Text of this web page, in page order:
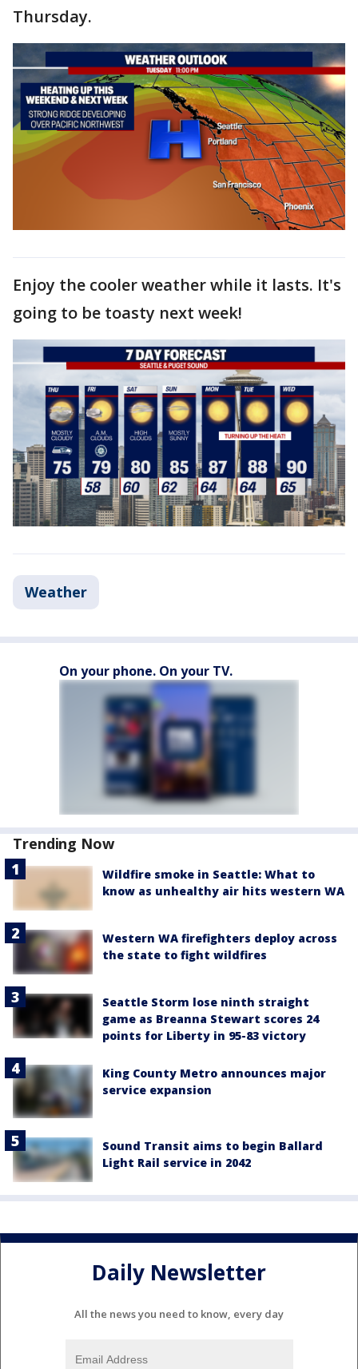
Thursday.
Enjoy the cooler weather while it lasts. It's
going to be toasty next week!
Weather
On your phone. On your TV.
Trending Now
Wildfire smoke in Seattle: What to
know as unhealthy air hits western WA
Western WA firefighters deploy across
the state to fight wildfires
Seattle Storm lose ninth straight
game as Breanna Stewart scores 24
points for Liberty in 95-83 victory
King County Metro announces major
service expansion
Sound Transit aims to begin Ballard
Light Rail service in 2042
Daily Newsletter
All the news you need to know, every day